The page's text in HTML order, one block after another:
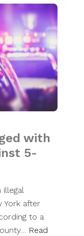
with
5-
illegal
York after
to a
Read